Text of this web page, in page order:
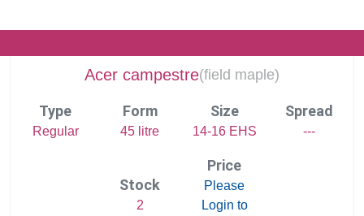
Acer campestre(field maple)
Type
Regular
Form
45 litre
Size
14-16 EHS
Spread
---
Stock
2
Price
Please
Login to